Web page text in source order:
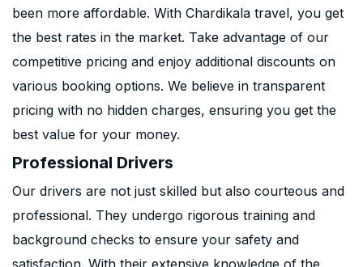
been more affordable. With Chardikala travel, you get
the best rates in the market. Take advantage of our
competitive pricing and enjoy additional discounts on
various booking options. We believe in transparent
pricing with no hidden charges, ensuring you get the
best value for your money.
Professional Drivers
Our drivers are not just skilled but also courteous and
professional. They undergo rigorous training and
background checks to ensure your safety and
satisfaction. With their extensive knowledge of the